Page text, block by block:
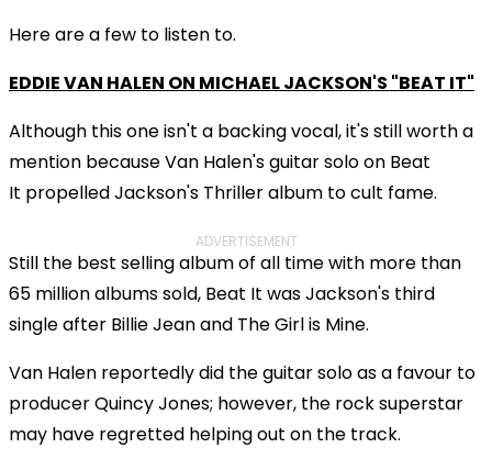
Here are a few to listen to.
EDDIE VAN HALEN ON MICHAEL JACKSON'S "BEAT IT"
Although this one isn't a backing vocal, it's still worth a
mention because Van Halen's guitar solo on Beat
It propelled Jackson's Thriller album to cult fame.
ADVERTISEMENT
Still the best selling album of all time with more than
65 million albums sold, Beat It was Jackson's third
single after Billie Jean and The Girl is Mine.
Van Halen reportedly did the guitar solo as a favour to
producer Quincy Jones; however, the rock superstar
may have regretted helping out on the track.